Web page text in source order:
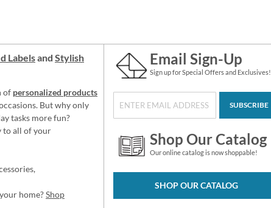
Labelsand Stylish
of personalized products
But why only
tasks more fun?
to all of your
home?Shop
Email Sign-Up
Sign up for Special Offers and Exclusives!
SUBSCRIBE
Shop Our Catalog
Our online catalog is now shoppable!
SHOP OUR CATALOG